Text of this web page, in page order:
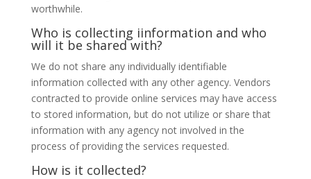
worthwhile.
Who is collecting iinformation and who
will it be shared with?
We do not share any individually identifiable
information collected with any other agency. Vendors
contracted to provide online services may have access
to stored information, but do not utilize or share that
information with any agency not involved in the
process of providing the services requested.
How is it collected?